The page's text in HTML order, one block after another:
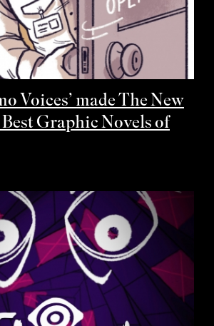
Voices’ made The New
Graphic Novels of